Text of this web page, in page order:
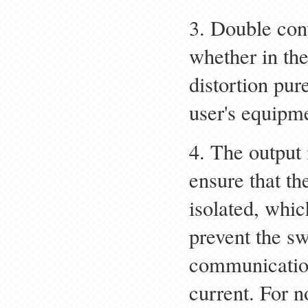
3. Double
whether in
distortion
user's
4. The
ensure that
isolated,
prevent the
current. For